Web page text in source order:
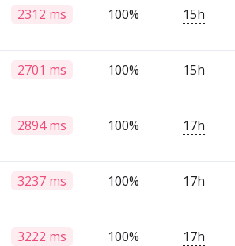
2312 ms 100% 15h
2701 ms 100% 15h
2894 ms 100% 17h
3237 ms 100% 17h
3222 ms 100% 17h